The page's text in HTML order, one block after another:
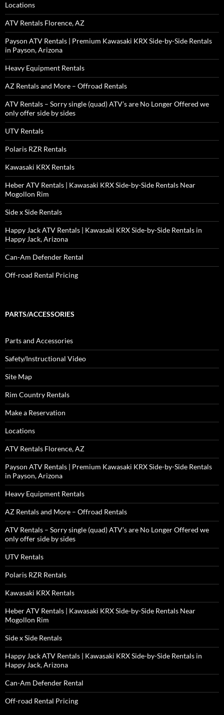
Locations
ATV Rentals Florence, AZ
Payson ATV Rentals | Premium Kawasaki KRX Side-by-Side Rentals
in Payson, Arizona
Heavy Equipment Rentals
AZ Rentals and More – Offroad Rentals
ATV Rentals – Sorry single (quad) ATV’s are No Longer Offered we
only offer side by sides
UTV Rentals
Polaris RZR Rentals
Kawasaki KRX Rentals
Heber ATV Rentals | Kawasaki KRX Side-by-Side Rentals Near
Mogollon Rim
Side x Side Rentals
Happy Jack ATV Rentals | Kawasaki KRX Side-by-Side Rentals in
Happy Jack, Arizona
Can-Am Defender Rental
Off-road Rental Pricing
PARTS/ACCESSORIES
Parts and Accessories
Safety/Instructional Video
Site Map
Rim Country Rentals
Make a Reservation
Locations
ATV Rentals Florence, AZ
Payson ATV Rentals | Premium Kawasaki KRX Side-by-Side Rentals
in Payson, Arizona
Heavy Equipment Rentals
AZ Rentals and More – Offroad Rentals
ATV Rentals – Sorry single (quad) ATV’s are No Longer Offered we
only offer side by sides
UTV Rentals
Polaris RZR Rentals
Kawasaki KRX Rentals
Heber ATV Rentals | Kawasaki KRX Side-by-Side Rentals Near
Mogollon Rim
Side x Side Rentals
Happy Jack ATV Rentals | Kawasaki KRX Side-by-Side Rentals in
Happy Jack, Arizona
Can-Am Defender Rental
Off-road Rental Pricing